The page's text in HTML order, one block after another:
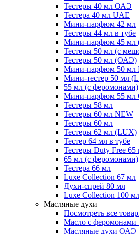
Тестеры 40 мл ОАЭ
Тестера 40 мл UAE
Мини-парфюм 42 мл
Тестеры 44 мл в тубе
Мини-парфюм 45 мл
Тестеры 50 мл (с
Тестеры 50 мл (ОАЭ)
Мини-парфюм 50 мл
Мини-тестер 50 мл
55 мл (с феромонами)
Мини-парфюм 55
Тестеры 58 мл
Тестеры 60 мл NEW
Тестеры 60 мл
Тестеры 62 мл (LUX)
Тестер 64 мл в тубе
Тестеры Duty Free
65 мл (с феромонами)
Тестера 66 мл
Luxe Collection 67 мл
Духи-спрей 80 мл
Luxe Collection 100
Масляные духи
Посмотреть все
Масло с феромонами
Масляные духи ОАЭ